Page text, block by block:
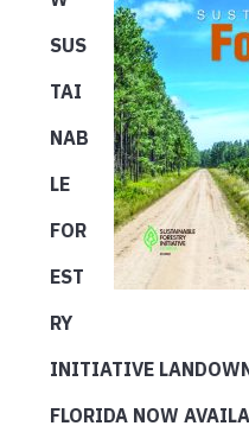
SUS
TAI
NAB
LE
FOR
EST
RY
INITIATIVE
FLORIDA NOW